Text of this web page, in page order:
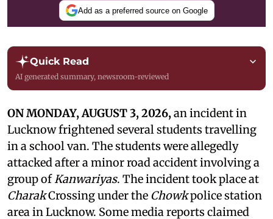
Add as a preferred source on Google
Quick Read
AI generated summary, newsroom-reviewed
ON MONDAY, AUGUST 3, 2026,an incident in
Lucknow frightened several students travelling
in a school van. The students were allegedly
attacked after a minor road accident involving a
group ofKanwariyas. The incident took place at
CharakCrossing under the Chowkpolice station
area in Lucknow. Some media reports claimed